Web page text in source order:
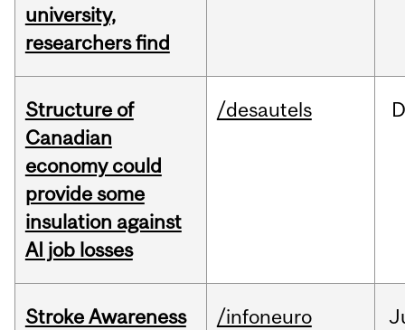
university,
researchers find
Structure of
Canadian
economy could
provide some
insulation against
AI job losses
/desautels
Stroke Awareness
/infoneuro